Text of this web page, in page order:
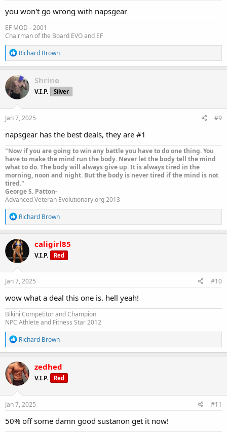
you won't go wrong with napsgear
EF MOD - 2001
Chairman of the Board EVO and EF
R
e
a
c
t
i
o
n
s
Richard Brown
Shrine
V.I.P. Silver
Jan 7, 2025 #9
napsgear has the best deals, they are #1
"Now if you are going to win any battle you have to do one thing. You
have to make the mind run the body. Never let the body tell the mind
what to do. The body will always give up. It is always tired in the
morning, noon and night. But the body is never tired if the mind is not
tired."
George S. Patton-
Advanced Veteran Evolutionary.org 2013
R
e
a
c
t
i
o
n
s
Richard Brown
caligirl85
V.I.P. Red
Jan 7, 2025 #10
wow what a deal this one is. hell yeah!
Bikini Competitor and Champion
NPC Athlete and Fitness Star 2012
R
e
a
c
t
i
o
n
s
Richard Brown
zedhed
V.I.P. Red
Jan 7, 2025 #11
50% off some damn good sustanon get it now!